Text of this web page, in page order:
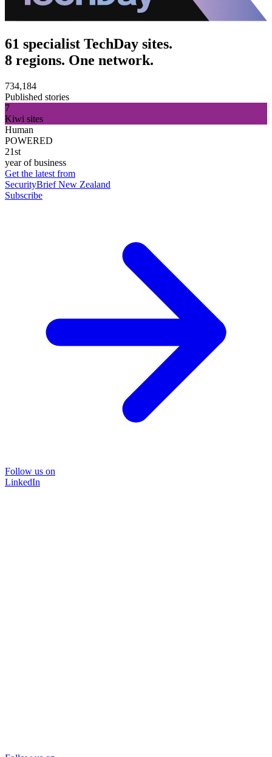
61 specialist TechDay sites.
8 regions. One network.
734,184
Published stories
7
Kiwi sites
Human
POWERED
21st
year of business
Get the latest from
SecurityBrief New Zealand
Subscribe
Follow us on
LinkedIn